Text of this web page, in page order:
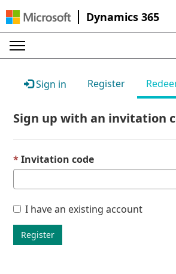
Dynamics 365
Sign in Register
Sign up with an invitation
Invitation code
I have an existing account
Register